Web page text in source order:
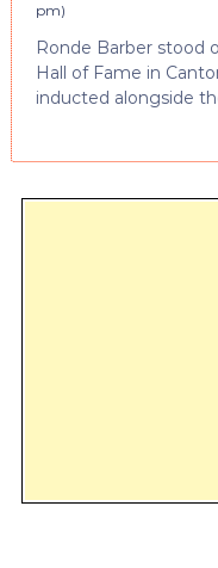
pm)
Ronde Barber stood
Hall of Fame in
inducted alongside